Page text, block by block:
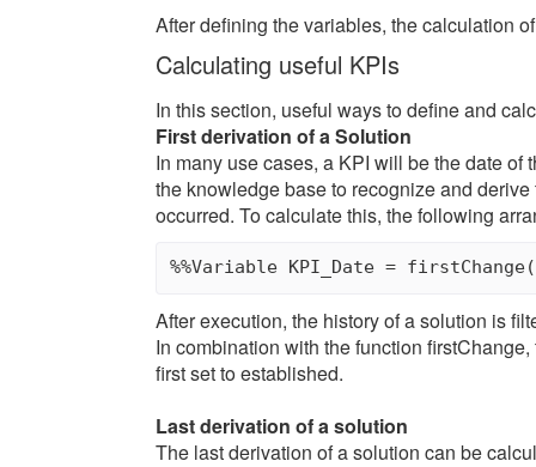
After defining the variables, the calculation
Calculating useful KPIs
In this section, useful ways to define and
First derivation of a Solution
In many use cases, a KPI will be the date
the knowledge base to recognize and
occurred. To calculate this, the following
After execution, the history of a solution is
In combination with the function
first set to established.
Last derivation of a solution
The last derivation of a solution can be